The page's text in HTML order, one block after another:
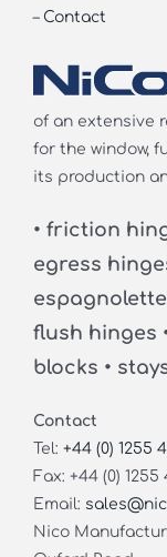
– Contact
of an extensive
for the window,
its production
• friction
egress
flush hinges
blocks •
Contact
Tel: +44 (0) 1255
Fax: +44 (0) 1255
Email:
Nico